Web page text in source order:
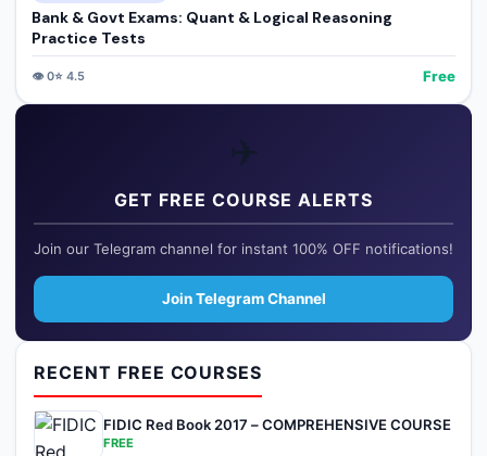
Bank & Govt Exams: Quant & Logical Reasoning
Practice Tests
👁️0⭐ 4.5 Free
✈️
GET FREE COURSE ALERTS
Join our Telegram channel for instant 100% OFF notifications!
Join Telegram Channel
RECENT FREE COURSES
FIDIC Red Book 2017 – COMPREHENSIVE COURSE
FREE